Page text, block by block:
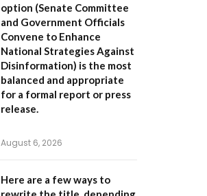
option (Senate Committee
and Government Officials
Convene to Enhance
National Strategies Against
Disinformation) is the most
balanced and appropriate
for a formal report or press
release.
August 6, 2026
Here are a few ways to